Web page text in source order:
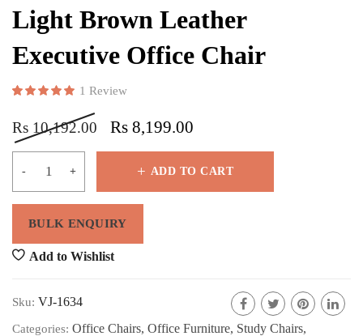
Light Brown Leather
Executive Office Chair
1 Review
Rs 10,192.00 Rs 8,199.00
ADD TO CART
Add to Wishlist
Sku: VJ-1634
Categories: Office Chairs, Office Furniture, Study Chairs,